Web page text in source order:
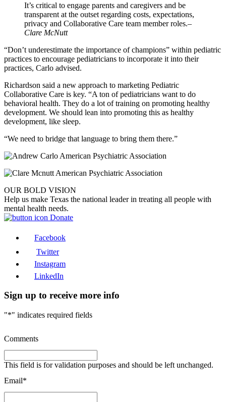
It’s critical to engage parents and caregivers and be
transparent at the outset regarding costs, expectations,
privacy and Collaborative Care team member roles.–
Clare McNutt
“Don’t underestimate the importance of champions” within pediatric
practices to encourage pediatricians to incorporate it into their
practices, Carlo advised.
Richardson said a new approach to marketing Pediatric
Collaborative Care is key. “A ton of pediatricians want to do
behavioral health. They do a lot of training on promoting healthy
development. We should lean into promoting this as healthy
development, like sleep.
“We need to bridge that language to bring them there.”
OUR BOLD VISION
Help us make Texas the national leader in treating all people with
mental health needs.
Donate
Facebook
Twitter
Instagram
LinkedIn
Sign up to receive more info
"*" indicates required fields
Comments
This field is for validation purposes and should be left unchanged.
Email*